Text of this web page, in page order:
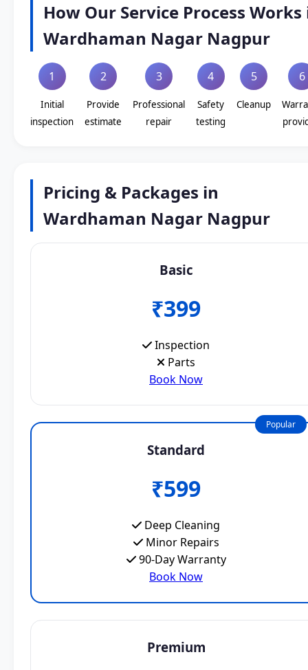
How Our Service Process Works
Wardhaman Nagar Nagpur
1
Initial
inspection
2
Provide
estimate
3
Professional
repair
4
Safety
testing
5
Cleanup
6
Pricing & Packages in
Wardhaman Nagar Nagpur
Basic
₹399
Inspection
Parts
Book Now
Popular
Standard
₹599
Deep Cleaning
Minor Repairs
90-Day Warranty
Book Now
Premium